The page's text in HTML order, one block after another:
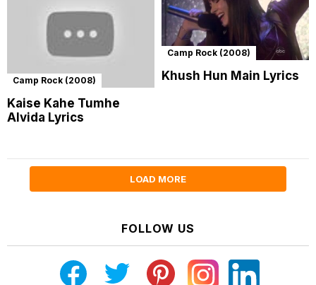
Camp Rock (2008)
Kaise Kahe Tumhe
Alvida Lyrics
Camp Rock (2008)
Khush Hun Main Lyrics
LOAD MORE
FOLLOW US